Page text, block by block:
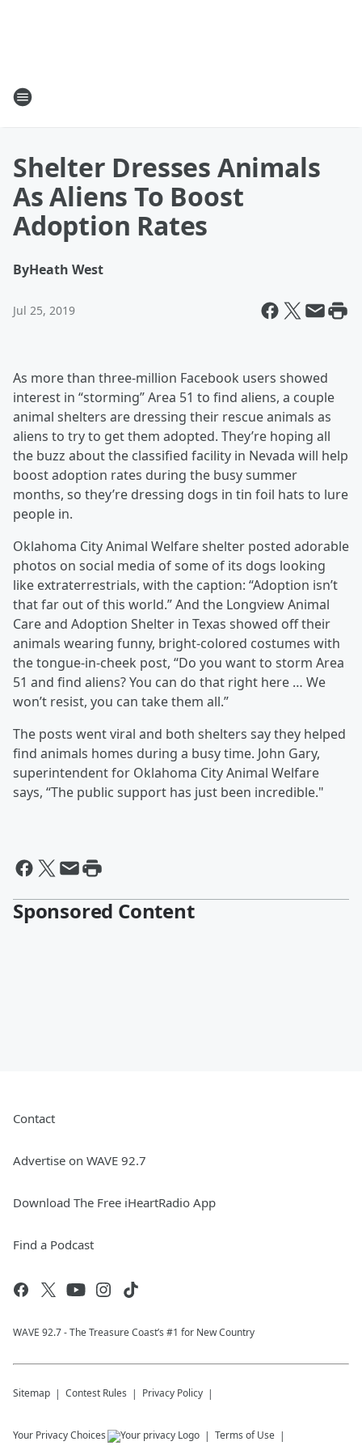
Shelter Dresses Animals
As Aliens To Boost
Adoption Rates
ByHeath West
Jul 25, 2019
As more than three-million Facebook users showed
interest in “storming” Area 51 to find aliens, a couple
animal shelters are dressing their rescue animals as
aliens to try to get them adopted. They’re hoping all
the buzz about the classified facility in Nevada will help
boost adoption rates during the busy summer
months, so they’re dressing dogs in tin foil hats to lure
people in.
Oklahoma City Animal Welfare shelter posted adorable
photos on social media of some of its dogs looking
like extraterrestrials, with the caption: “Adoption isn’t
that far out of this world.” And the Longview Animal
Care and Adoption Shelter in Texas showed off their
animals wearing funny, bright-colored costumes with
the tongue-in-cheek post, “Do you want to storm Area
51 and find aliens? You can do that right here … We
won’t resist, you can take them all.”
The posts went viral and both shelters say they helped
find animals homes during a busy time. John Gary,
superintendent for Oklahoma City Animal Welfare
says, “The public support has just been incredible."
Sponsored Content
Contact
Advertise on WAVE 92.7
Download The Free iHeartRadio App
Find a Podcast
WAVE 92.7 - The Treasure Coast’s #1 for New Country
Sitemap Contest Rules Privacy Policy
Your Privacy Choices Terms of Use